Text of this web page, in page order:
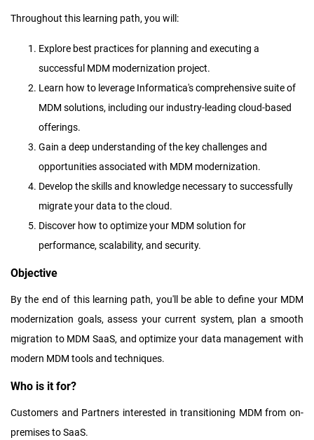
Throughout this learning path, you will:
Explore best practices for planning and executing a
successful MDM modernization project.
Learn how to leverage Informatica's comprehensive suite of
MDM solutions, including our industry-leading cloud-based
offerings.
Gain a deep understanding of the key challenges and
opportunities associated with MDM modernization.
Develop the skills and knowledge necessary to successfully
migrate your data to the cloud.
Discover how to optimize your MDM solution for
performance, scalability, and security.
Objective
By the end of this learning path, you'll be able to define your MDM
modernization goals, assess your current system, plan a smooth
migration to MDM SaaS, and optimize your data management with
modern MDM tools and techniques.
Who is it for?
Customers and Partners interested in transitioning MDM from on-
premises to SaaS.